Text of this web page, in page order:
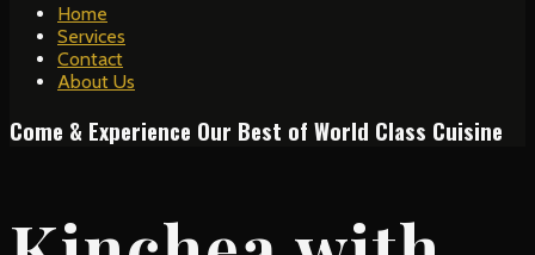
Home
Services
Contact
About Us
Come & Experience Our Best of World Class Cuisine